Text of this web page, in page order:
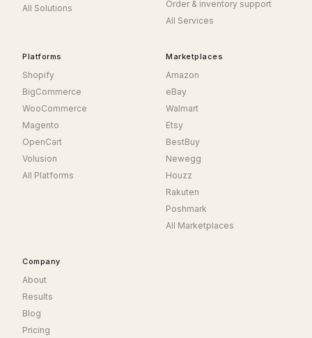
All Solutions
Order & inventory support
All Services
Platforms
Shopify
BigCommerce
WooCommerce
Magento
OpenCart
Volusion
All Platforms
Marketplaces
Amazon
eBay
Walmart
Etsy
BestBuy
Newegg
Houzz
Rakuten
Poshmark
All Marketplaces
Company
About
Results
Blog
Pricing